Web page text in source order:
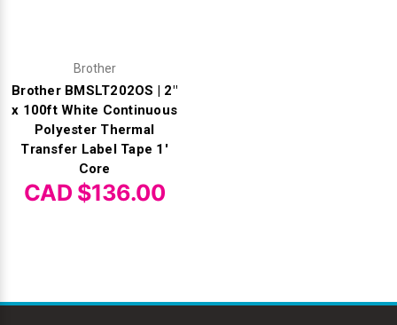
Brother
Brother BMSLT202OS | 2"
x 100ft White Continuous
Polyester Thermal
Transfer Label Tape 1'
Core
CAD $136.00